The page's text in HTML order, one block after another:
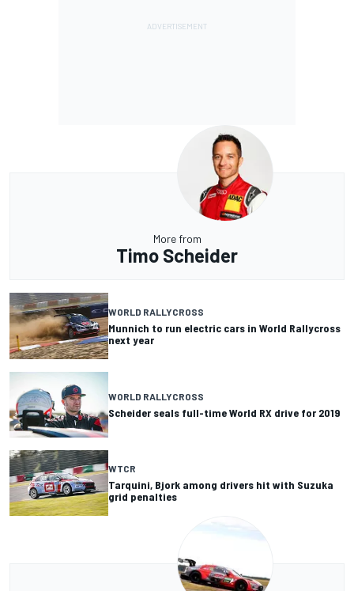
More from
Timo Scheider
WORLD RALLYCROSS
Munnich to run electric cars in World Rallycross
next year
WORLD RALLYCROSS
Scheider seals full-time World RX drive for 2019
WTCR
Tarquini, Bjork among drivers hit with Suzuka
grid penalties